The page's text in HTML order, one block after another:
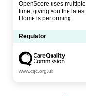
OpenScore uses
time, giving you the
Home is performing.
Regulator
www.cqc.org.uk